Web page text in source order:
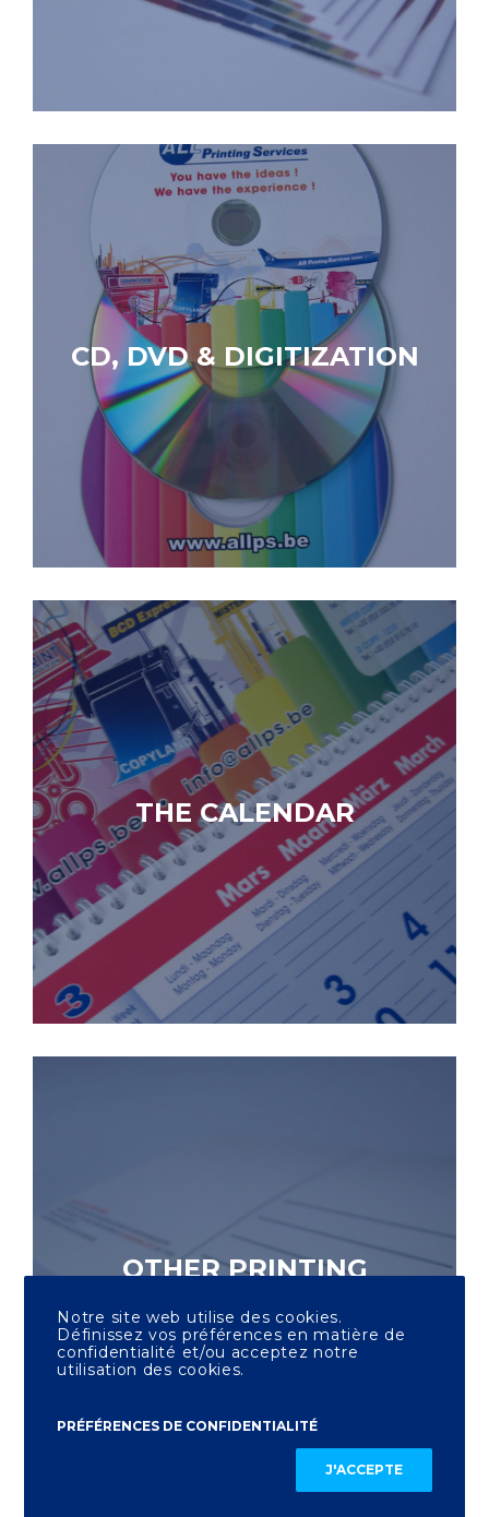
CD, DVD & DIGITIZATION
THE CALENDAR
OTHER PRINTING
Notre site web utilise des cookies.
Définissez vos préférences en matière de
confidentialité et/ou acceptez notre
utilisation des cookies.
PRÉFÉRENCES DE CONFIDENTIALITÉ
J'ACCEPTE